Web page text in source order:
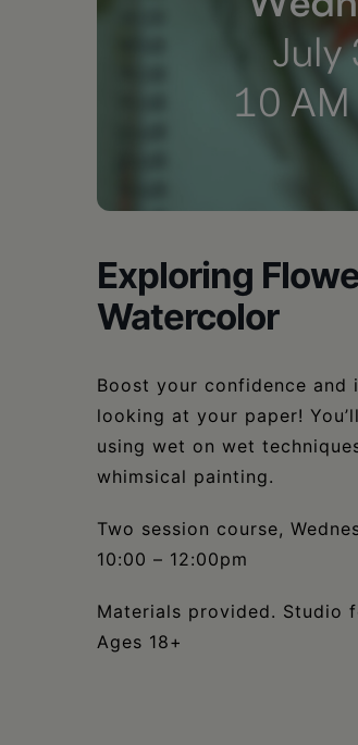
Exploring
Watercolor
Boost your confidence
looking at your paper!
using wet on wet
whimsical painting.
Two session course,
10:00 – 12:00pm
Materials provided. Studio
Ages 18+